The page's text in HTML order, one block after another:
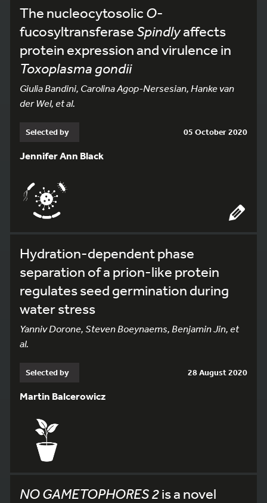
The nucleocytosolic O-
fucosyltransferaseSpindlyaffects
protein expression and virulence in
Toxoplasma gondii
Giulia Bandini, Carolina Agop-Nersesian, Hanke van
der Wel, et al.
Selected by 05 October 2020
Jennifer Ann Black
Hydration-dependent phase
separation of a prion-like protein
regulates seed germination during
water stress
Yanniv Dorone, Steven Boeynaems, Benjamin Jin, et
al.
Selected by 28 August 2020
Martin Balcerowicz
NO GAMETOPHORES 2is a novel